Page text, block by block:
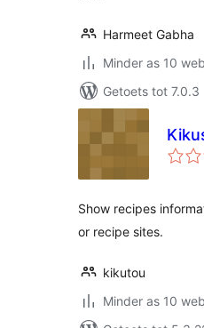
Harmeet Gabha
Minder as 10
Getoets tot 7.0.3
Show recipes
or recipe sites.
kikutou
Minder as 10